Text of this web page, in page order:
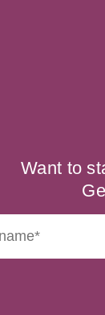
Want to